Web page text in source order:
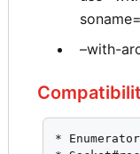
–with-
*